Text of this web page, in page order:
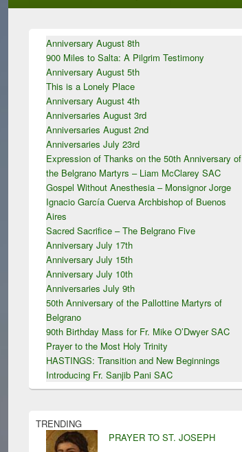
Sidebar
Widget
Area
Anniversary August 8th
900 Miles to Salta: A Pilgrim Testimony
Anniversary August 5th
This is a Lonely Place
Anniversary August 4th
Anniversaries August 3rd
Anniversaries August 2nd
Anniversaries July 23rd
Expression of Thanks on the 50th Anniversary of
the Belgrano Martyrs – Liam McClarey SAC
Gospel Without Anesthesia – Monsignor Jorge
Ignacio García Cuerva Archbishop of Buenos
Aires
Sacred Sacrifice – The Belgrano Five
Anniversary July 17th
Anniversary July 15th
Anniversary July 10th
Anniversaries July 9th
50th Anniversary of the Pallottine Martyrs of
Belgrano
90th Birthday Mass for Fr. Mike O’Dwyer SAC
Prayer to the Most Holy Trinity
HASTINGS: Transition and New Beginnings
Introducing Fr. Sanjib Pani SAC
TRENDING
PRAYER TO ST. JOSEPH